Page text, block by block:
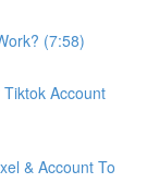
(7:58)
Account
& Account To